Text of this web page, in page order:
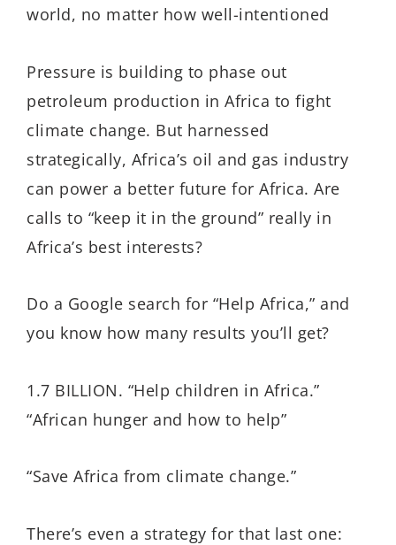
world, no matter how well-intentioned
Pressure is building to phase out
petroleum production in Africa to fight
climate change. But harnessed
strategically, Africa’s oil and gas industry
can power a better future for Africa. Are
calls to “keep it in the ground” really in
Africa’s best interests?
Do a Google search for “Help Africa,” and
you know how many results you’ll get?
1.7 BILLION. “Help children in Africa.”
“African hunger and how to help”
“Save Africa from climate change.”
There’s even a strategy for that last one: